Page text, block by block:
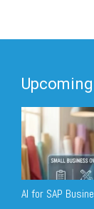
AI for SAP